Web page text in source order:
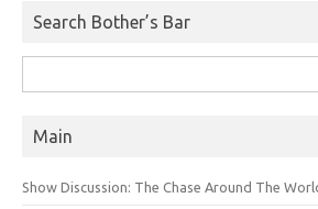
Search Bother’s Bar
for:
Main
Show Discussion: The Chase Around The